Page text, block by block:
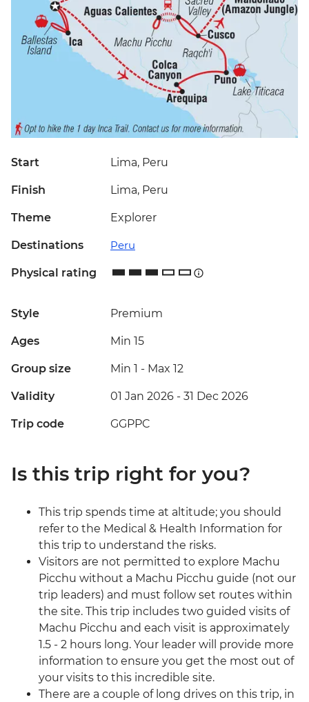
Start Lima, Peru
Finish Lima, Peru
Theme Explorer
Destinations Peru
Physical rating
Style Premium
Ages Min 15
Group size Min 1 - Max 12
Validity 01 Jan 2026 - 31 Dec 2026
Trip code GGPPC
Is this trip right for you?
This trip spends time at altitude; you should
refer to the Medical & Health Information for
this trip to understand the risks.
Visitors are not permitted to explore Machu
Picchu without a Machu Picchu guide (not our
trip leaders) and must follow set routes within
the site. This trip includes two guided visits of
Machu Picchu and each visit is approximately
1.5 - 2 hours long. Your leader will provide more
information to ensure you get the most out of
your visits to this incredible site.
There are a couple of long drives on this trip, in